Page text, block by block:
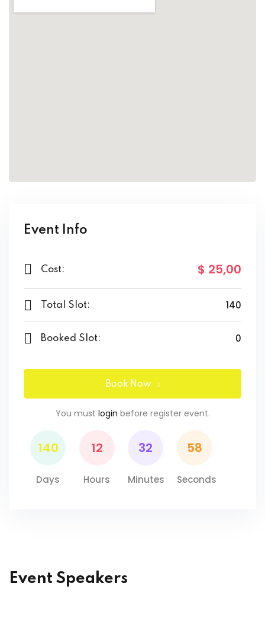
Event Info
Cost: $ 25,00
Total Slot: 140
Booked Slot: 0
Book Now
You must login before register event.
140
Days
12
Hours
32
Minutes
58
Seconds
Event Speakers